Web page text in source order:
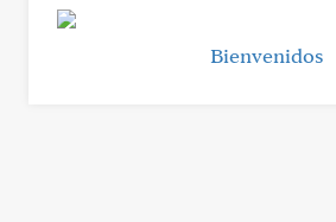
Bienvenidos